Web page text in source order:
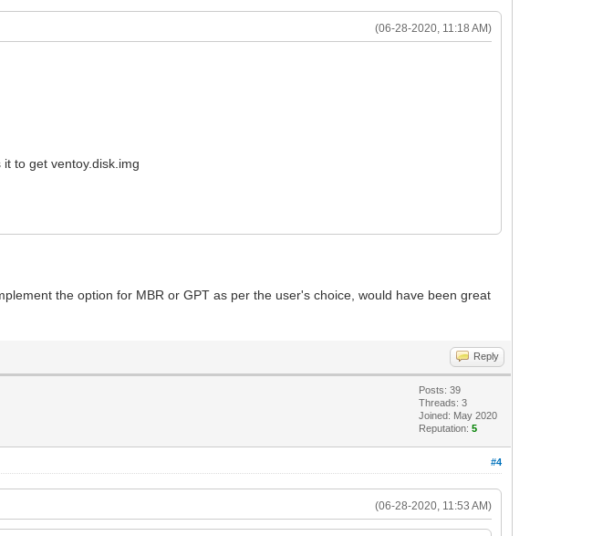
(06-28-2020, 11:18 AM)
to get ventoy.disk.img
the option for MBR or GPT as per the user's choice, would have been great
Reply
Posts: 39
Threads: 3
Joined: May 2020
Reputation:5
#4
(06-28-2020, 11:53 AM)